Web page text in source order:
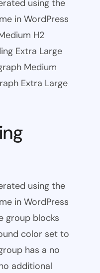
using the
in WordPress
H2
Extra Large
Medium
Extra Large
using the
in WordPress
group blocks
color set to
has a no
additional